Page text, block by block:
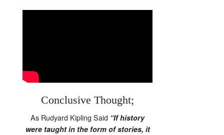
Conclusive Thought;
As Rudyard Kipling Said “If history
were taught in the form of stories, it